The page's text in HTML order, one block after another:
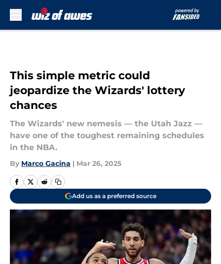
This simple metric could
jeopardize the Wizards' lottery
chances
The Wizards' new nemesis — the Utah Jazz —
have one of the toughest remaining schedules
in the NBA.
By Marco Gacina | Mar 26, 2025
Add us as a preferred source